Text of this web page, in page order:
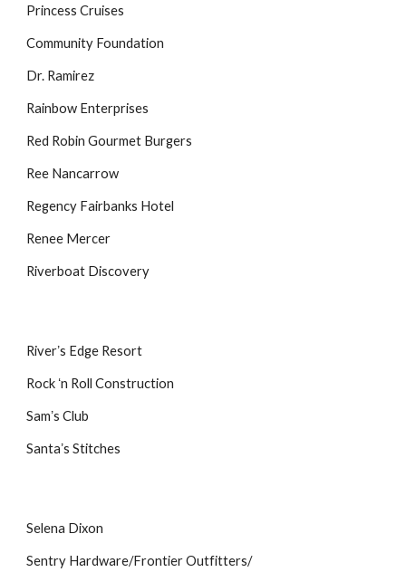
Princess Cruises
Community Foundation
Dr. Ramirez
Rainbow Enterprises
Red Robin Gourmet Burgers
Ree Nancarrow
Regency Fairbanks Hotel
Renee Mercer
Riverboat Discovery
Riverʼs Edge Resort
Rock ʻn Roll Construction
Samʼs Club
Santaʼs Stitches
Selena Dixon
Sentry Hardware/Frontier Outfitters/